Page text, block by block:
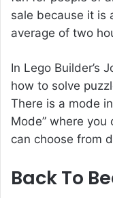
sale because it is
average of two
In Lego Builder’s
how to solve
There is a mode
Mode” where you
can choose from
Back To